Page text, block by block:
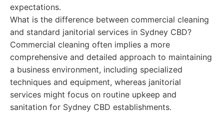
expectations.
What is the difference between commercial cleaning
and standard janitorial services in Sydney CBD?
Commercial cleaning often implies a more
comprehensive and detailed approach to maintaining
a business environment, including specialized
techniques and equipment, whereas janitorial
services might focus on routine upkeep and
sanitation for Sydney CBD establishments.